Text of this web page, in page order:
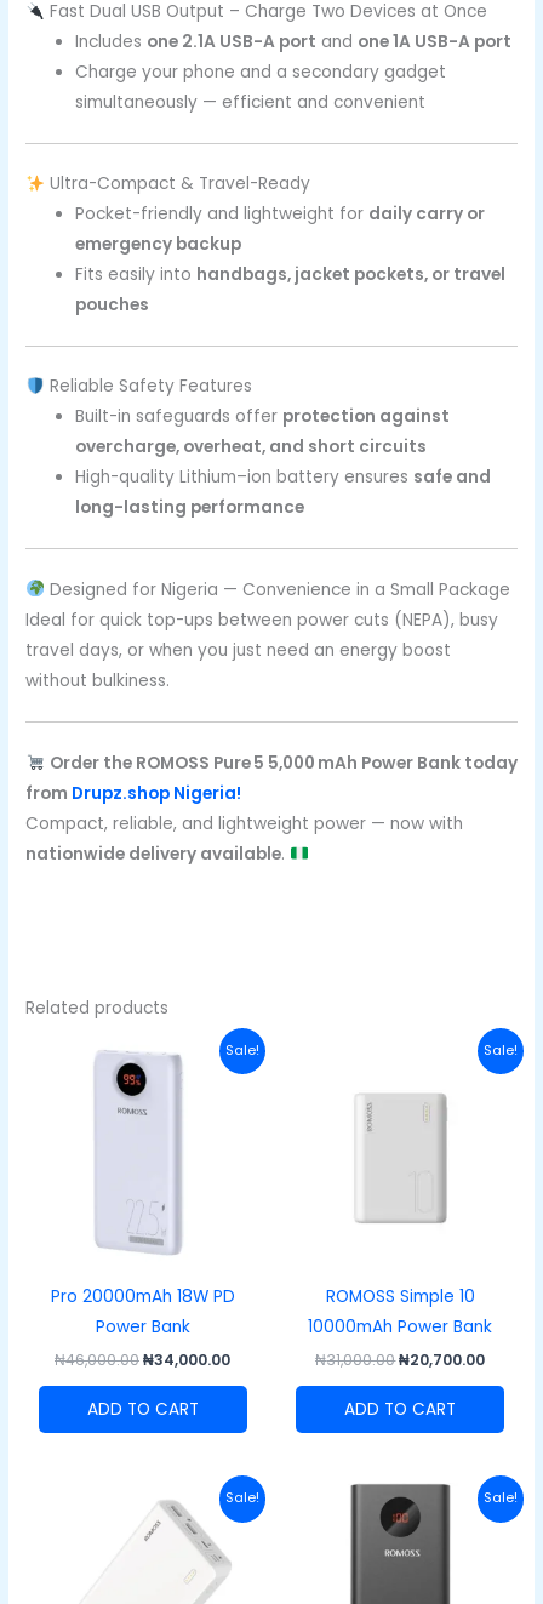
Fast Dual USB Output – Charge Two Devices at Once
Includes one 2.1A USB-A port and one 1A USB-A port
Charge your phone and a secondary gadget
simultaneously — efficient and convenient
Ultra-Compact & Travel-Ready
Pocket-friendly and lightweight for daily carry or
emergency backup
Fits easily into handbags, jacket pockets, or travel
pouches
Reliable Safety Features
Built-in safeguards offer protection against
overcharge, overheat, and short circuits
High-quality Lithium–ion battery ensures safe and
long-lasting performance
Designed for Nigeria — Convenience in a Small Package
Ideal for quick top-ups between power cuts (NEPA), busy
travel days, or when you just need an energy boost
without bulkiness.
Order the ROMOSS Pure 5 5,000 mAh Power Bank today
from Drupz.shop Nigeria!
Compact, reliable, and lightweight power — now with
nationwide delivery available.
Related products
Sale!
Pro 20000mAh 18W PD
Power Bank
₦46,000.00
price
was:
₦34,000.00
Current
price
is:
ADD TO CART
Sale!
ROMOSS Simple 10
10000mAh Power Bank
₦31,000.00
₦31,000.00.
₦20,700.00
price
is:
ADD TO CART
Sale!
price
was:
₦51,000.00.
Current
price
is:
Sale!
Original
price
was:
₦49,000.00.
price
is: